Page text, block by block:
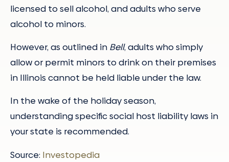
licensed to sell alcohol, and adults who serve
alcohol to minors.
However, as outlined in Bell, adults who simply
allow or permit minors to drink on their premises
in Illinois cannot be held liable under the law.
In the wake of the holiday season,
understanding specific social host liability laws in
your state is recommended.
Source: Investopedia